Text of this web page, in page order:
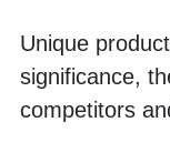
Unique
significance,
competitors